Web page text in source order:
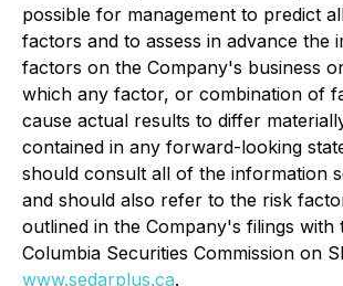
possible for management to predict
factors and to assess in advance the
factors on the Company's business
which any factor, or combination of
cause actual results to differ
contained in any forward-looking
should consult all of the information
and should also refer to the risk
outlined in the Company's filings with
Columbia Securities Commission on
www.sedarplus.ca.